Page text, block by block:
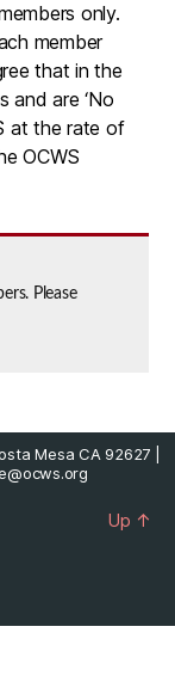
only.
member
that in the
and are ‘No
at the rate of
OCWS
Please
Mesa CA 92627 |
Up ↑